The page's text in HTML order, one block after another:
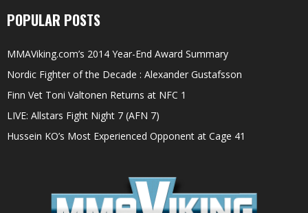
POPULAR POSTS
MMAViking.com’s 2014 Year-End Award Summary
Nordic Fighter of the Decade : Alexander Gustafsson
Finn Vet Toni Valtonen Returns at NFC 1
LIVE: Allstars Fight Night 7 (AFN 7)
Hussein KO’s Most Experienced Opponent at Cage 41